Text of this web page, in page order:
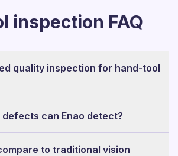
inspection FAQ
quality inspection for hand-tool
can Enao detect?
to traditional vision